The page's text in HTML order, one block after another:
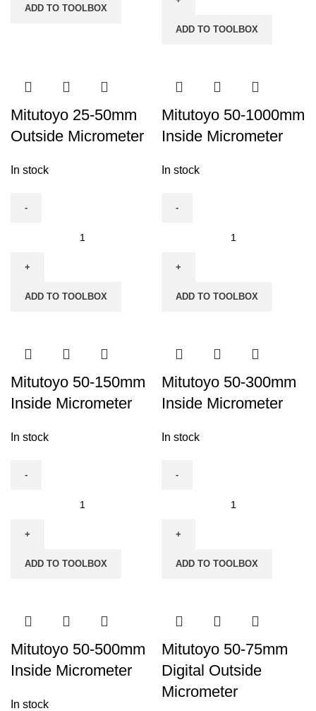
quantity
ADD TO TOOLBOX
Outside
ADD TO TOOLBOX
Mitutoyo 25-50mm
Outside Micrometer
In stock
50mm
Micrometer
ADD TO TOOLBOX
Mitutoyo 50-1000mm
Inside Micrometer
In stock
1000mm
Micrometer
ADD TO TOOLBOX
Mitutoyo 50-150mm
Inside Micrometer
In stock
150mm
Micrometer
ADD TO TOOLBOX
Mitutoyo 50-300mm
Inside Micrometer
In stock
300mm
Micrometer
ADD TO TOOLBOX
Mitutoyo 50-500mm
Inside Micrometer
In stock
Mitutoyo 50-75mm
Digital Outside
Micrometer